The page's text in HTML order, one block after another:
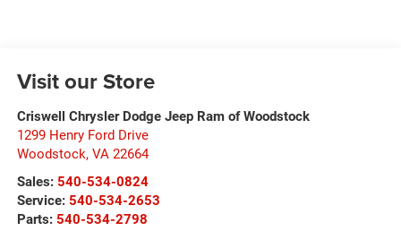
Visit our Store
Criswell Chrysler Dodge Jeep Ram of Woodstock
1299 Henry Ford Drive
Woodstock, VA 22664
Sales: 540-534-0824
Service: 540-534-2653
Parts: 540-534-2798